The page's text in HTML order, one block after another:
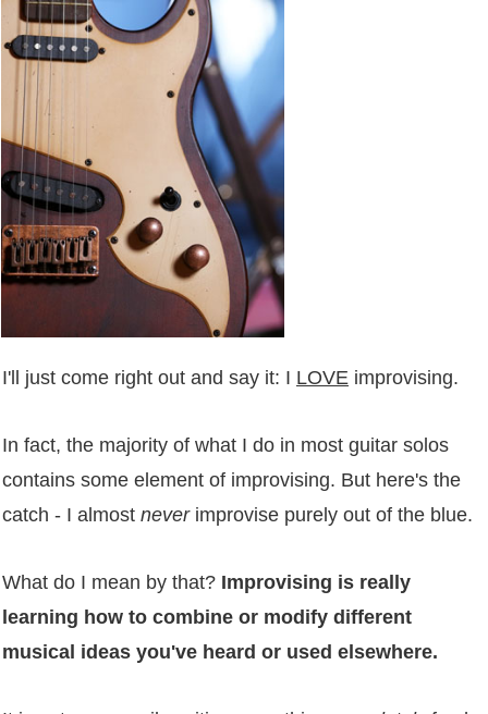
I'll just come right out and say it: I LOVE improvising.
In fact, the majority of what I do in most guitar solos
contains some element of improvising. But here's the
catch - I almost neverimprovise purely out of the blue.
What do I mean by that? Improvising is really
learning how to combine or modify different
musical ideas you've heard or used elsewhere.